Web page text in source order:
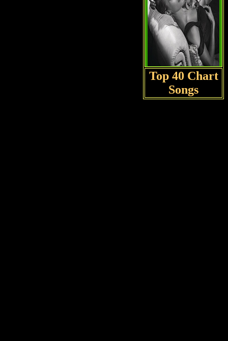
Top 40 Chart
Songs